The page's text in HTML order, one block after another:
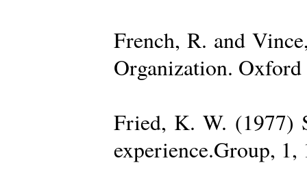
French, R. and
Organization.
Fried, K. W. (1977)
experience.Group, 1,